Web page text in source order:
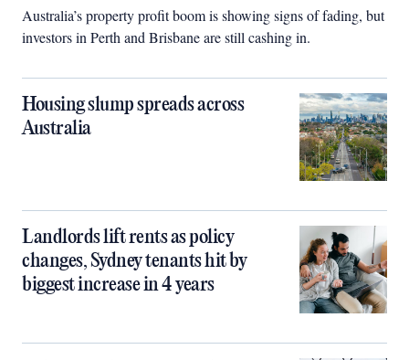
Australia’s property profit boom is showing signs of fading, but
investors in Perth and Brisbane are still cashing in.
Housing slump spreads across
Australia
Landlords lift rents as policy
changes, Sydney tenants hit by
biggest increase in 4 years